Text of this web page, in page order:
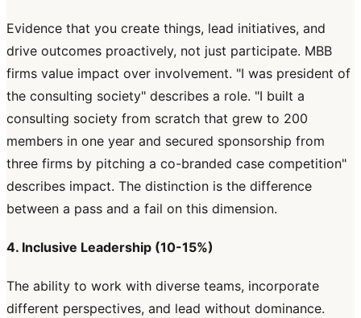
Evidence that you create things, lead initiatives, and
drive outcomes proactively, not just participate. MBB
firms value impact over involvement. "I was president of
the consulting society" describes a role. "I built a
consulting society from scratch that grew to 200
members in one year and secured sponsorship from
three firms by pitching a co-branded case competition"
describes impact. The distinction is the difference
between a pass and a fail on this dimension.
4. Inclusive Leadership (10-15%)
The ability to work with diverse teams, incorporate
different perspectives, and lead without dominance.